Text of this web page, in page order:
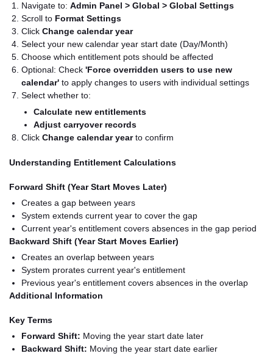
Navigate to: Admin Panel > Global > Global Settings
Scroll to Format Settings
Click Change calendar year
Select your new calendar year start date (Day/Month)
Choose which entitlement pots should be affected
Optional: Check 'Force overridden users to use new
calendar' to apply changes to users with individual settings
Select whether to:
Calculate new entitlements
Adjust carryover records
Click Change calendar yearto confirm
Understanding Entitlement Calculations
Forward Shift (Year Start Moves Later)
Creates a gap between years
System extends current year to cover the gap
Current year's entitlement covers absences in the gap period
Backward Shift (Year Start Moves Earlier)
Creates an overlap between years
System prorates current year's entitlement
Previous year's entitlement covers absences in the overlap
Additional Information
Key Terms
Forward Shift: Moving the year start date later
Backward Shift: Moving the year start date earlier